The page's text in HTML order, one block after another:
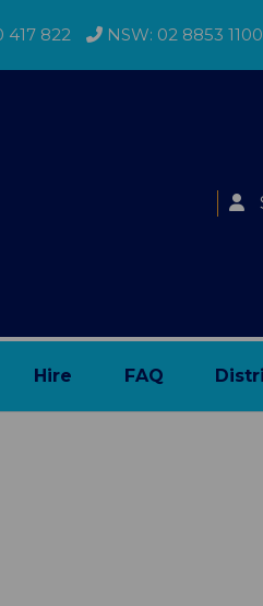
417 822 NSW: 02 8853 1100
Hire FAQ